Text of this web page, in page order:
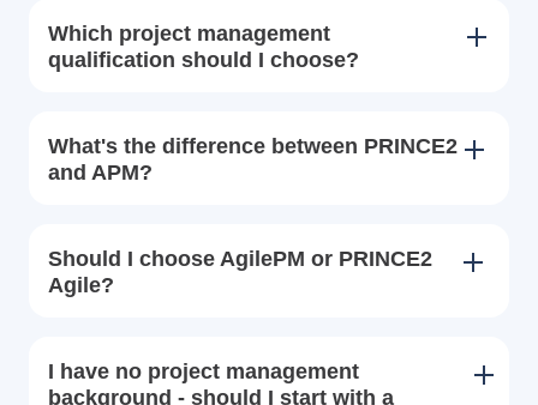
Which project management
qualification should I choose?
What's the difference between PRINCE2
and APM?
Should I choose AgilePM or PRINCE2
Agile?
I have no project management
background - should I start with a